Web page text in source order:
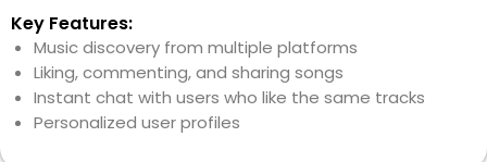
Key Features:
Music discovery from multiple platforms
Liking, commenting, and sharing songs
Instant chat with users who like the same tracks
Personalized user profiles